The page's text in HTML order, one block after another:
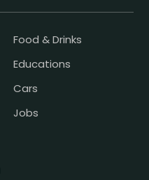
Food & Drinks
Educations
Cars
Jobs